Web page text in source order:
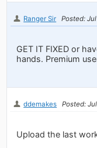
Ranger Sir Posted:
GET IT FIXED or
hands. Premium
ddemakes Posted:
Upload the last